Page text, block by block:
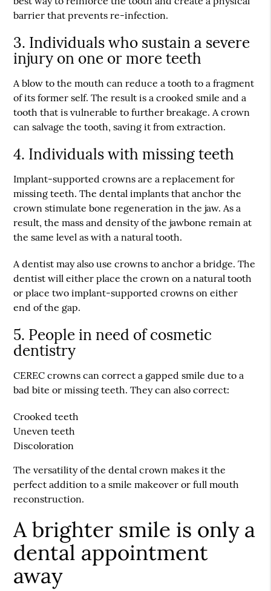
barrier that prevents re-infection.
3. Individuals who sustain a severe
injury on one or more teeth
A blow to the mouth can reduce a tooth to a fragment
of its former self. The result is a crooked smile and a
tooth that is vulnerable to further breakage. A crown
can salvage the tooth, saving it from extraction.
4. Individuals with missing teeth
Implant-supported crowns are a replacement for
missing teeth. The dental implants that anchor the
crown stimulate bone regeneration in the jaw. As a
result, the mass and density of the jawbone remain at
the same level as with a natural tooth.
A dentist may also use crowns to anchor a bridge. The
dentist will either place the crown on a natural tooth
or place two implant-supported crowns on either
end of the gap.
5. People in need of cosmetic
dentistry
CEREC crowns can correct a gapped smile due to a
bad bite or missing teeth. They can also correct:
Crooked teeth
Uneven teeth
Discoloration
The versatility of the dental crown makes it the
perfect addition to a smile makeover or full mouth
reconstruction.
A brighter smile is only a
dental appointment
away